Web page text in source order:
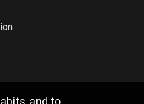
and to